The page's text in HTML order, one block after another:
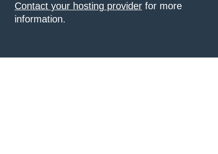
Contact your hosting provider for more
information.